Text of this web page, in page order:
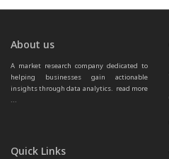
About us
A market research company dedicated to
helping businesses gain actionable
insights through data analytics. read more
...
Quick Links